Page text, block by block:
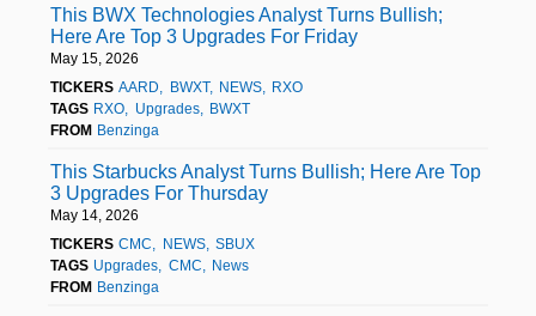
This BWX Technologies Analyst Turns Bullish;
Here Are Top 3 Upgrades For Friday
May 15, 2026
TICKERS AARD BWXT NEWS
RXO
TAGS RXO Upgrades
BWXT
FROM Benzinga
This Starbucks Analyst Turns Bullish; Here Are Top
3 Upgrades For Thursday
May 14, 2026
TICKERS CMC NEWS
SBUX
TAGS Upgrades CMC
News
FROM Benzinga